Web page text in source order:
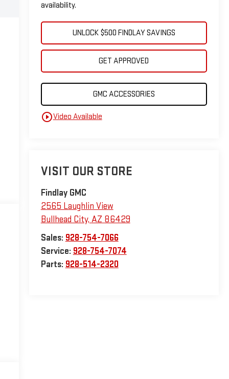
availability.
UNLOCK $500 FINDLAY SAVINGS
GET APPROVED
GMC ACCESSORIES
play_circle_outlineVideo Available
VISIT OUR STORE
Findlay GMC
2565 Laughlin View
Bullhead City, AZ 86429
Sales: 928-754-7066
Service: 928-754-7074
Parts: 928-514-2320